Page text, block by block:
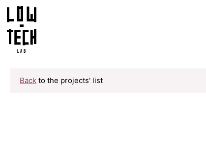
Back to the projects' list